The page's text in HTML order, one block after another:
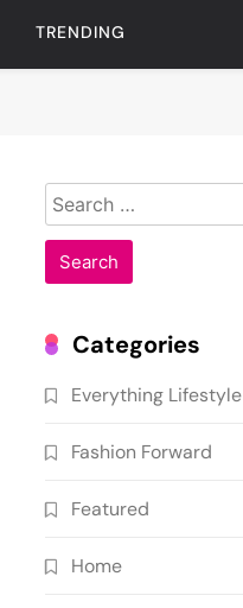
TRENDING
Search
for:
Categories
Everything Lifestyle
Fashion Forward
Featured
Home